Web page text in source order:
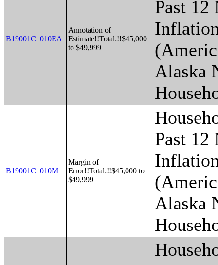
B19001C_010EA
Annotation of
Estimate!!Total:!!$45,000
to $49,999
Past 12
Alaska
B19001C_010M
Margin of
Error!!Total:!!$45,000 to
$49,999
Past 12
Alaska